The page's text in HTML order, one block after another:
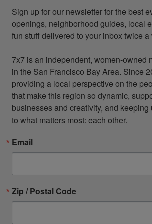
Sign up for our newsletter for the best
openings, neighborhood guides, local
fun stuff delivered to your inbox twice a
7x7 is an independent, women-owned
in the San Francisco Bay Area. Since
providing a local perspective on the
that make this region so dynamic,
businesses and creativity, and
to what matters most: each other.
Email
Zip / Postal Code